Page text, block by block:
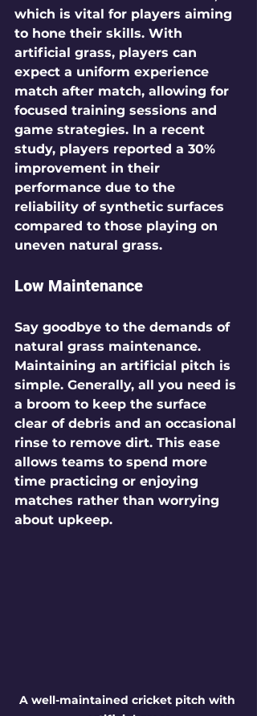
which is vital for players aiming
to hone their skills. With
artificial grass, players can
expect a uniform experience
match after match, allowing for
focused training sessions and
game strategies. In a recent
study, players reported a 30%
improvement in their
performance due to the
reliability of synthetic surfaces
compared to those playing on
uneven natural grass.
Low Maintenance
Say goodbye to the demands of
natural grass maintenance.
Maintaining an artificial pitch is
simple. Generally, all you need is
a broom to keep the surface
clear of debris and an occasional
rinse to remove dirt. This ease
allows teams to spend more
time practicing or enjoying
matches rather than worrying
about upkeep.
A well-maintained cricket pitch with